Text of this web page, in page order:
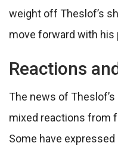
weight off Theslof’s
move forward with
Reactions
The news of
mixed reactions from
Some have